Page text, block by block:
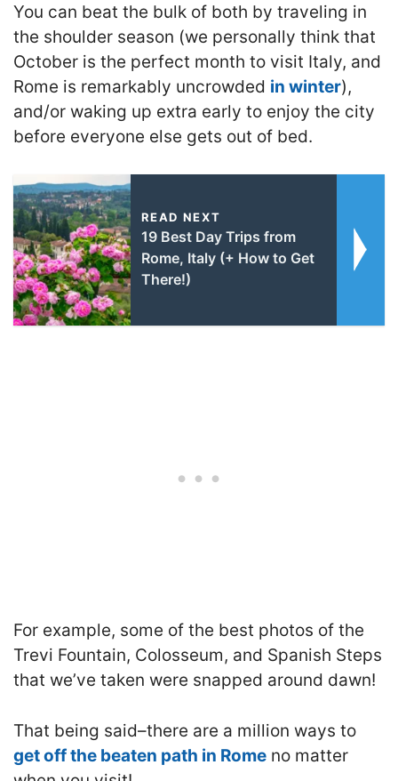
You can beat the bulk of both by traveling in
the shoulder season (we personally think that
October is the perfect month to visit Italy, and
Rome is remarkably uncrowded in winter),
and/or waking up extra early to enjoy the city
before everyone else gets out of bed.
READ NEXT
19 Best Day Trips from
Rome, Italy (+ How to Get
There!)
For example, some of the best photos of the
Trevi Fountain, Colosseum, and Spanish Steps
that we’ve taken were snapped around dawn!
That being said–there are a million ways to
get off the beaten path in Rome no matter